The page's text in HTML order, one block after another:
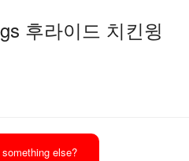
후라이드 치킨윙
else?